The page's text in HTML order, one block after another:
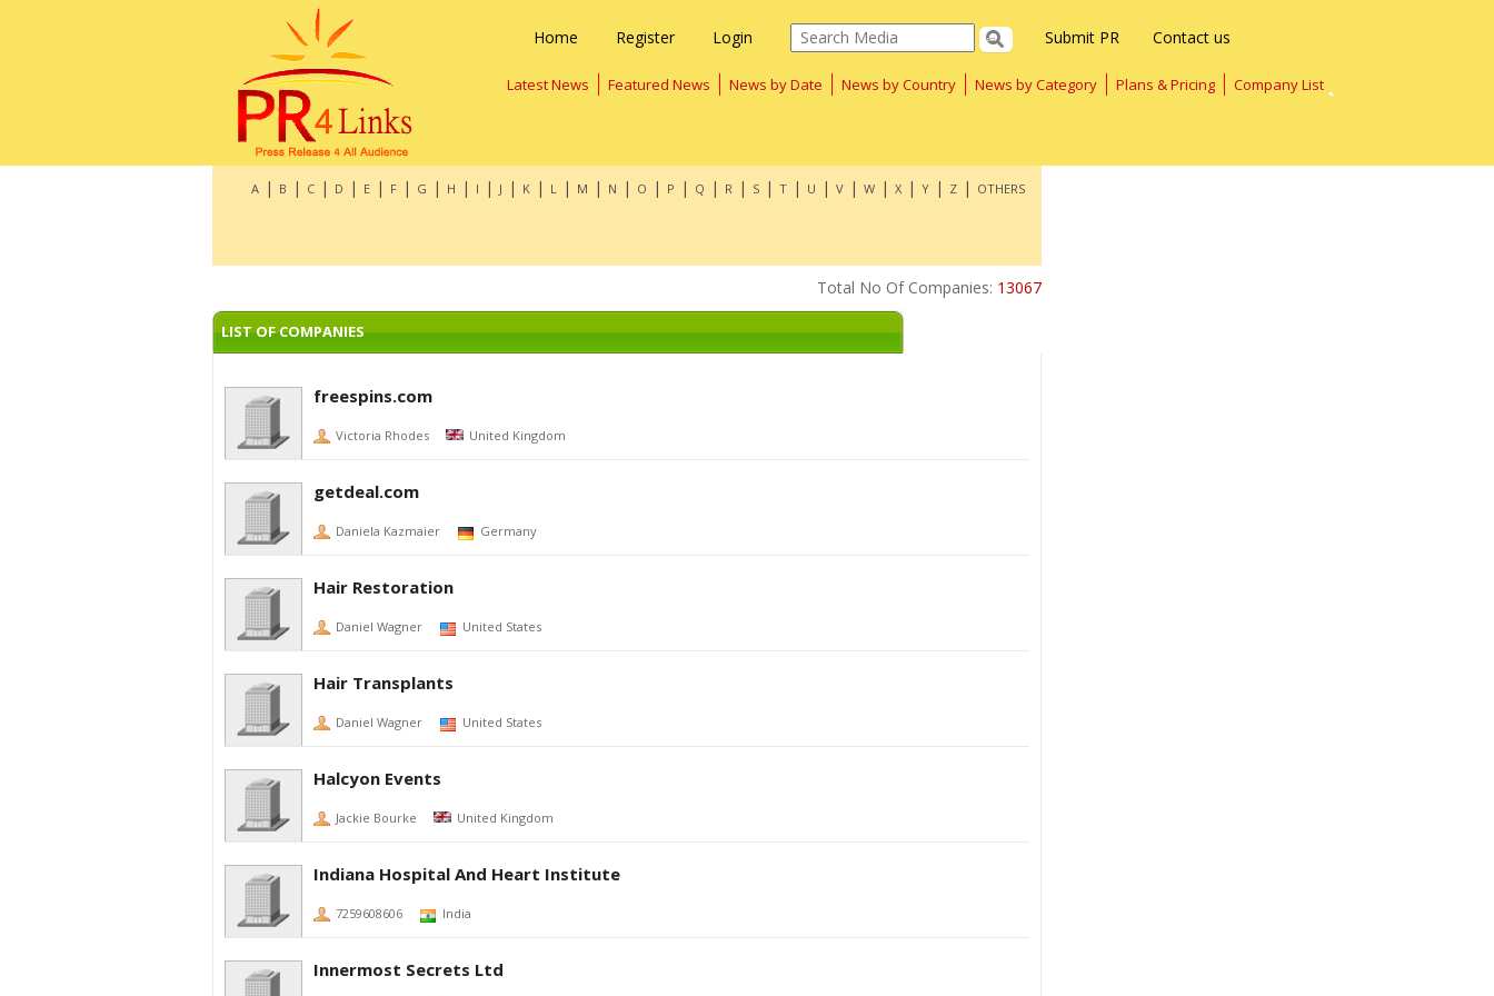
Home Register Login Contact us
Submit PR
Latest News Featured News News by Date News by Country News by Category Plans & Pricing Company List
A | B | C | D | E | F | G | H | I | J | K | L | M | N | O | P | Q | R | S | T | U | V | W | X | Y | Z | OTHERS
Total No Of Companies: 13067
LIST OF COMPANIES
freespins.com
Victoria Rhodes United Kingdom
getdeal.com
Daniela Kazmaier Germany
Hair Restoration
Daniel Wagner United States
Hair Transplants
Daniel Wagner United States
Halcyon Events
Jackie Bourke United Kingdom
Indiana Hospital And Heart Institute
7259608606 India
Innermost Secrets Ltd